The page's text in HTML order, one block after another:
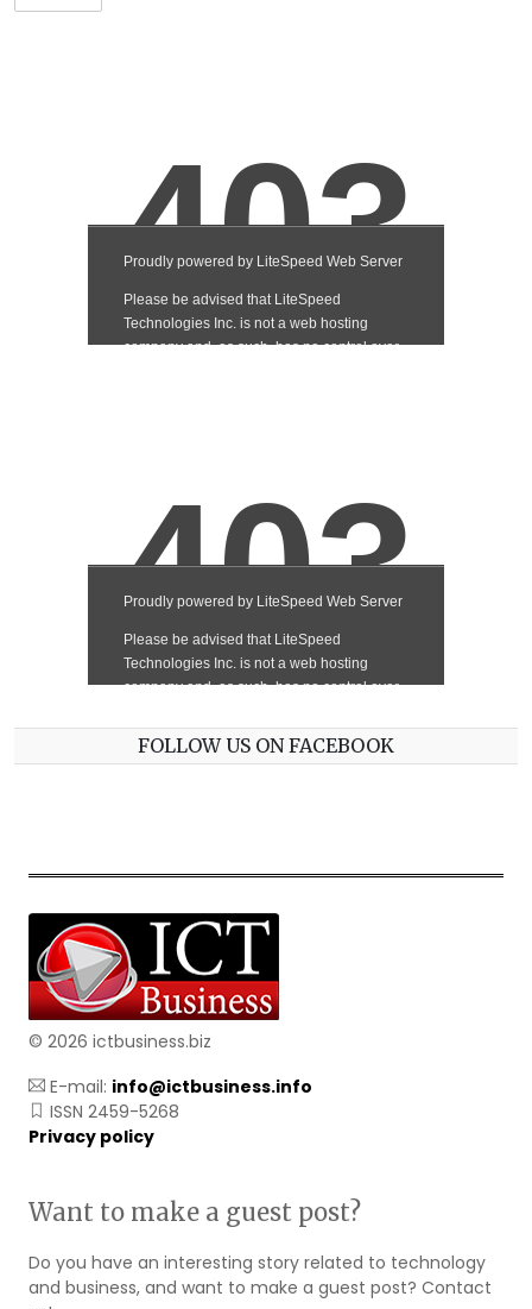
FOLLOW US ON FACEBOOK
© 2026 ictbusiness.biz
E-mail: info@ictbusiness.info
ISSN 2459-5268
Privacy policy
Want to make a guest post?
Do you have an interesting story related to technology
and business, and want to make a guest post? Contact